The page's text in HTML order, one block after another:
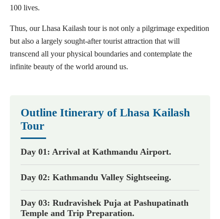
100 lives.
Thus, our Lhasa Kailash tour is not only a pilgrimage expedition
but also a largely sought-after tourist attraction that will
transcend all your physical boundaries and contemplate the
infinite beauty of the world around us.
Outline Itinerary of Lhasa Kailash
Tour
Day 01: Arrival at Kathmandu Airport.
Day 02: Kathmandu Valley Sightseeing.
Day 03: Rudravishek Puja at Pashupatinath
Temple and Trip Preparation.